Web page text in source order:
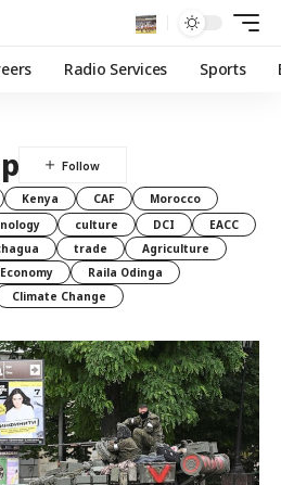
Radio Services Sports
Kenya CAF
Morocco
culture DCI
EACC
trade
Agriculture
Economy
Raila Odinga
Climate Change